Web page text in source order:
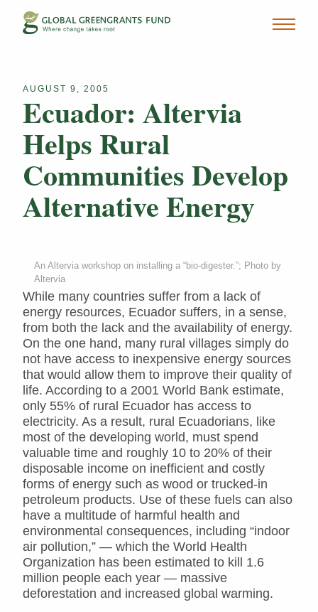
AUGUST 9, 2005
Ecuador: Altervia
Helps Rural
Communities Develop
Alternative Energy
An Altervia workshop on installing a “bio-digester.”; Photo by
Altervia
While many countries suffer from a lack of
energy resources, Ecuador suffers, in a sense,
from both the lack and the availability of energy.
On the one hand, many rural villages simply do
not have access to inexpensive energy sources
that would allow them to improve their quality of
life. According to a 2001 World Bank estimate,
only 55% of rural Ecuador has access to
electricity. As a result, rural Ecuadorians, like
most of the developing world, must spend
valuable time and roughly 10 to 20% of their
disposable income on inefficient and costly
forms of energy such as wood or trucked-in
petroleum products. Use of these fuels can also
have a multitude of harmful health and
environmental consequences, including “indoor
air pollution,” — which the World Health
Organization has been estimated to kill 1.6
million people each year — massive
deforestation and increased global warming.